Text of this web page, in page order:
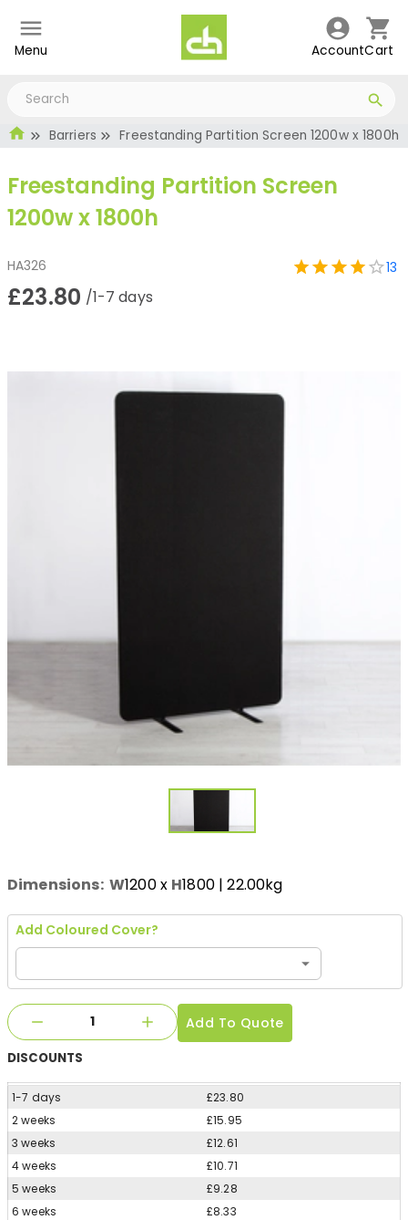
Menu AccountCart
Barriers Freestanding Partition Screen 1200w x 1800h
Freestanding Partition Screen
1200w x 1800h
HA326 13
£23.80 /1-7 days
Dimensions: W1200x H1800| 22.00kg
Add Coloured Cover?
Add To Quote
DISCOUNTS
1-7 days
£23.80
2 weeks
£15.95
3 weeks
£12.61
4 weeks
£10.71
5 weeks
£9.28
6 weeks
£8.33